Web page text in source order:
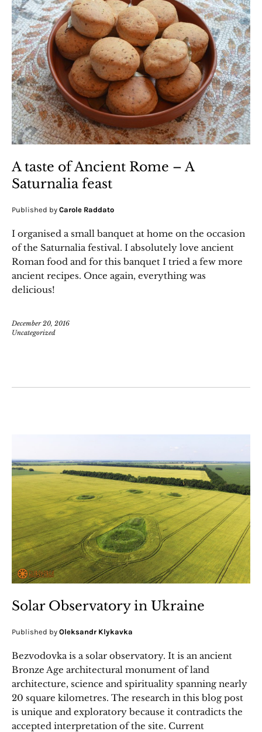
A taste of Ancient Rome – A
Saturnalia feast
Published by Carole Raddato
I organised a small banquet at home on the occasion
of the Saturnalia festival. I absolutely love ancient
Roman food and for this banquet I tried a few more
ancient recipes. Once again, everything was
delicious!
December 20, 2016
Uncategorized
Solar Observatory in Ukraine
Published by Oleksandr Klykavka
Bezvodovka is a solar observatory. It is an ancient
Bronze Age architectural monument of land
architecture, science and spirituality spanning nearly
20 square kilometres. The research in this blog post
is unique and exploratory because it contradicts the
accepted interpretation of the site. Current